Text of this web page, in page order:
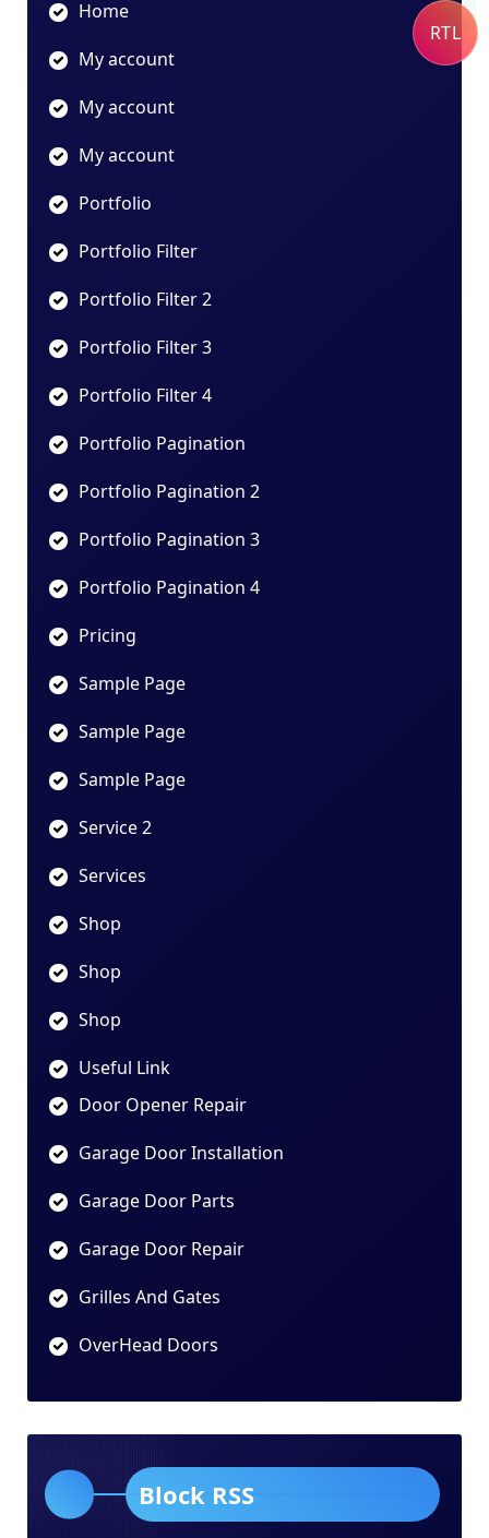
Home
My account
My account
My account
Portfolio
Portfolio Filter
Portfolio Filter 2
Portfolio Filter 3
Portfolio Filter 4
Portfolio Pagination
Portfolio Pagination 2
Portfolio Pagination 3
Portfolio Pagination 4
Pricing
Sample Page
Sample Page
Sample Page
Service 2
Services
Shop
Shop
Shop
Useful Link
Door Opener Repair
Garage Door Installation
Garage Door Parts
Garage Door Repair
Grilles And Gates
OverHead Doors
Block RSS
RTL